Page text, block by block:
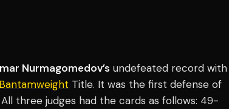
Nurmagomedov’s undefeated record with
Bantamweight Title. It was the first defense of
All three judges had the cards as follows: 49-